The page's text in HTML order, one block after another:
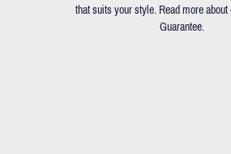
that suits your style. Read more
Guarantee.